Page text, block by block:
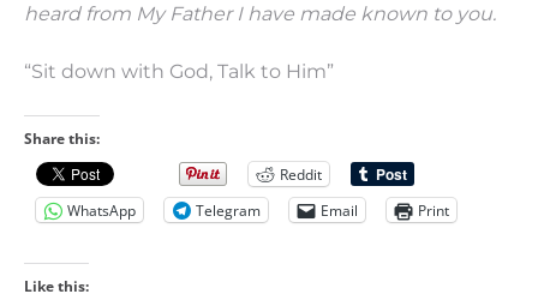
heard from My Father I have made known to you.
“Sit down with God, Talk to Him”
Share this:
Reddit
WhatsApp
Telegram Email Print
Like this: